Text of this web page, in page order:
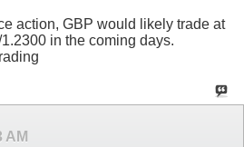
action, GBP would likely trade at
in the coming days.
AM